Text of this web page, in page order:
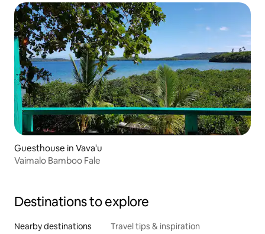
Guesthouse in Vava'u
Vaimalo Bamboo Fale
Destinations to explore
Nearby destinations Travel tips & inspiration